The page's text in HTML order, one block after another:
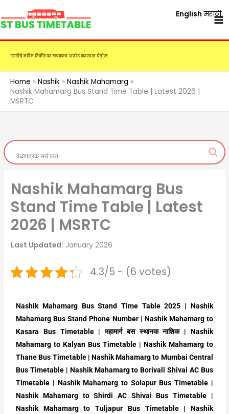
to
content
एसटीचे नविन तिकीट दर लवकरच अपडेट करण्यात येतील.
Home Nashik
Nashik Mahamarg
Nashik Mahamarg Bus Stand Time Table | Latest 2026 |
MSRTC
Nashik Mahamarg Bus
Stand Time Table | Latest
2026 | MSRTC
Last Updated: January 2026
4.3/5 - (6 votes)
Nashik Mahamarg Bus Stand Time Table 2025 | Nashik
Mahamarg Bus Stand Phone Number | Nashik Mahamarg to
Kasara Bus Timetable | महामार्ग बस स्थानक नाशिक | Nashik
Mahamarg to Kalyan Bus Timetable | Nashik Mahamarg to
Thane Bus Timetable | Nashik Mahamarg to Mumbai Central
Bus Timetable | Nashik Mahamarg to Borivali Shivai AC Bus
Timetable | Nashik Mahamarg to Solapur Bus Timetable |
Nashik Mahamarg to Shirdi AC Shivai Bus Timetable |
Nashik Mahamarg to Tuljapur Bus Timetable | Nashik
English मराठी